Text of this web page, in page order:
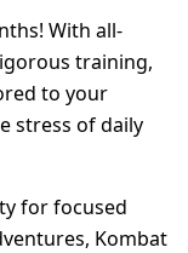
With all-
training,
to your
stress of daily
for focused
Kombat